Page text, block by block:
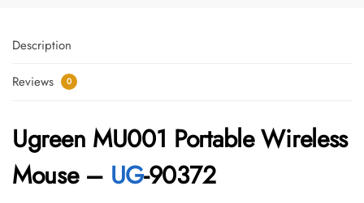
Description
Reviews 0
Ugreen MU001 Portable Wireless
Mouse – UG-90372